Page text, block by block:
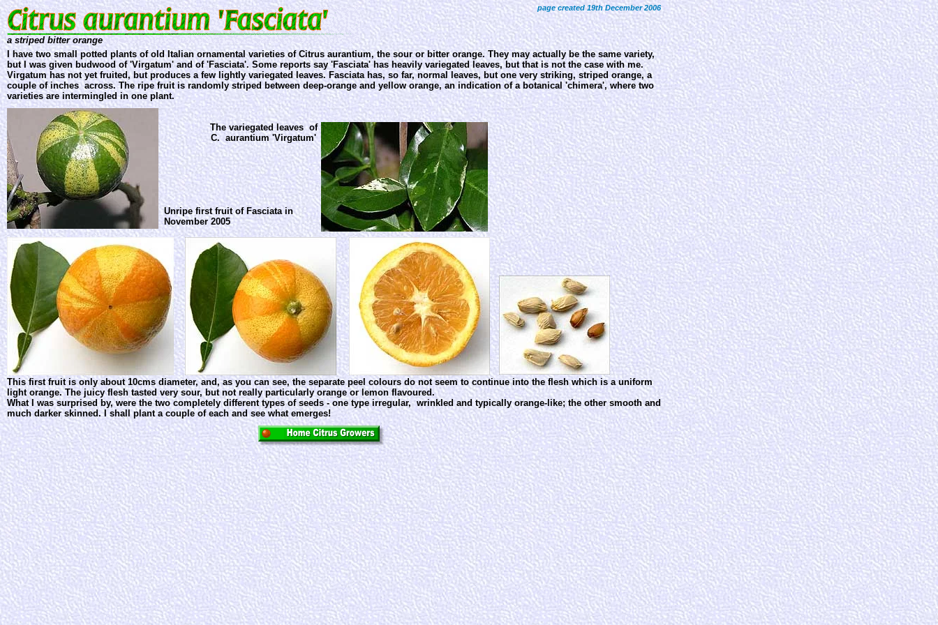
page created 19th December 2006
a striped bitter orange
I have two small potted plants of old Italian ornamental varieties of Citrus aurantium, the sour or bitter orange. They may actually be the same variety,
but I was given budwood of 'Virgatum' and of 'Fasciata'. Some reports say 'Fasciata' has heavily variegated leaves, but that is not the case with me.
Virgatum has not yet fruited, but produces a few lightly variegated leaves. Fasciata has, so far, normal leaves, but one very striking, striped orange, a
couple of inches across. The ripe fruit is randomly striped between deep-orange and yellow orange, an indication of a botanical 'chimera', where two
varieties are intermingled in one plant.
This first fruit is only about 10cms diameter, and, as you can see, the separate peel colours do not seem to continue into the flesh which is a uniform
light orange. The juicy flesh tasted very sour, but not really particularly orange or lemon flavoured.
What I was surprised by, were the two completely different types of seeds - one type irregular, wrinkled and typically orange-like; the other smooth and
much darker skinned. I shall plant a couple of each and see what emerges!
Unripe first fruit of Fasciata in
November 2005
The variegated leaves of
C. aurantium 'Virgatum'